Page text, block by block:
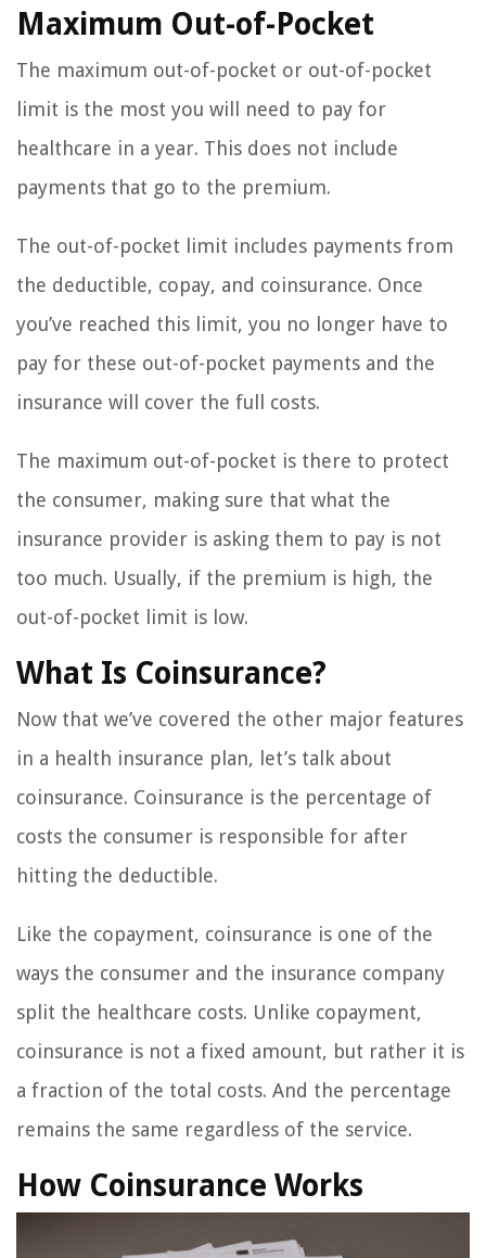
Maximum Out-of-Pocket
The maximum out-of-pocket or out-of-pocket
limit is the most you will need to pay for
healthcare in a year. This does not include
payments that go to the premium.
The out-of-pocket limit includes payments from
the deductible, copay, and coinsurance. Once
you’ve reached this limit, you no longer have to
pay for these out-of-pocket payments and the
insurance will cover the full costs.
The maximum out-of-pocket is there to protect
the consumer, making sure that what the
insurance provider is asking them to pay is not
too much. Usually, if the premium is high, the
out-of-pocket limit is low.
What Is Coinsurance?
Now that we’ve covered the other major features
in a health insurance plan, let’s talk about
coinsurance. Coinsurance is the percentage of
costs the consumer is responsible for after
hitting the deductible.
Like the copayment, coinsurance is one of the
ways the consumer and the insurance company
split the healthcare costs. Unlike copayment,
coinsurance is not a fixed amount, but rather it is
a fraction of the total costs. And the percentage
remains the same regardless of the service.
How Coinsurance Works